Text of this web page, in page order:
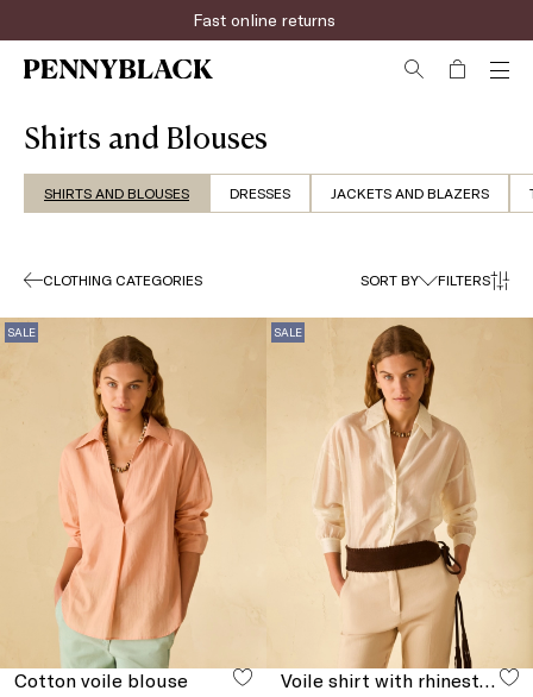
Rapid shipping
Shirts and Blouses
SHIRTS AND BLOUSES DRESSES JACKETS AND BLAZERS
CLOTHING CATEGORIES SORT BY FILTERS
SALE
Cotton voile blouse
SALE
Voile shirt with rhinestones